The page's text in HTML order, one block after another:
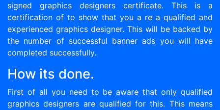
signed graphics designers certificate. This is a
certification of to show that you a re a qualified and
experienced graphics designer. This will be backed by
the number of successful banner ads you will have
completed successfully.
How its done.
First of all you need to be aware that only qualified
graphics designers are qualified for this. This means